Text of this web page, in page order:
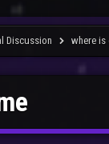
Discussion where is